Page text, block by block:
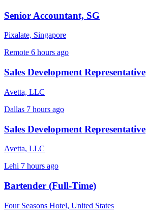
Senior Accountant, SG
Pixalate, Singapore
Remote 6 hours ago
Sales Development Representative
Avetta, LLC
Dallas 7 hours ago
Sales Development Representative
Avetta, LLC
Lehi 7 hours ago
Bartender (Full-Time)
Four Seasons Hotel, United States